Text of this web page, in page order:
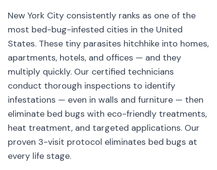
New York City consistently ranks as one of the
most bed-bug-infested cities in the United
States. These tiny parasites hitchhike into homes,
apartments, hotels, and offices — and they
multiply quickly. Our certified technicians
conduct thorough inspections to identify
infestations — even in walls and furniture — then
eliminate bed bugs with eco-friendly treatments,
heat treatment, and targeted applications. Our
proven 3-visit protocol eliminates bed bugs at
every life stage.